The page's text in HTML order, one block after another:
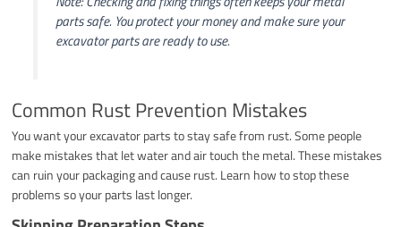
parts safe. You protect your money and make sure your
excavator parts are ready to use.
Common Rust Prevention Mistakes
You want your excavator parts to stay safe from rust. Some people
make mistakes that let water and air touch the metal. These mistakes
can ruin your packaging and cause rust. Learn how to stop these
problems so your parts last longer.